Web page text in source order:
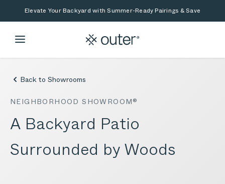
Skip to main content
Skip to searchElevate Your Backyard with Summer-Ready Pairings & Save
Back to Showrooms
NEIGHBORHOOD SHOWROOM®
A Backyard Patio
Surrounded by Woods